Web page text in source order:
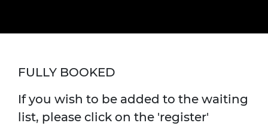
FULLY BOOKED
If you wish to be added to the waiting
list, please click on the 'register'